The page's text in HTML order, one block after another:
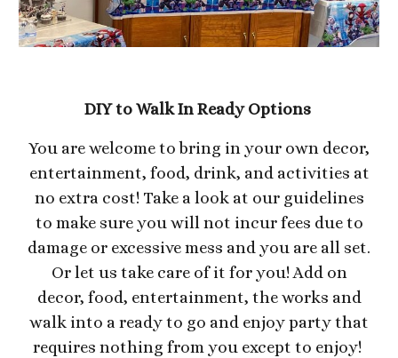
DIY to Walk In Ready Options
You are welcome to bring in your own decor,
entertainment, food, drink, and activities at
no extra cost! Take a look at our guidelines
to make sure you will not incur fees due to
damage or excessive mess and you are all set.
Or let us take care of it for you! Add on
decor, food, entertainment, the works and
walk into a ready to go and enjoy party that
requires nothing from you except to enjoy!